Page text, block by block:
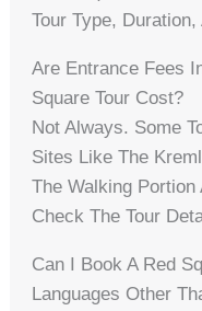
Tour Type,
Are Entrance Fees
Square Tour Cost?
Not Always. Some
Sites Like The
The Walking Portion
Check The Tour
Can I Book A Red
Languages Other